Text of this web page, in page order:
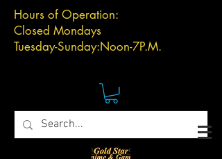
Hours of Operation:
Closed Mondays
Tuesday-Sunday:Noon-7P.M.